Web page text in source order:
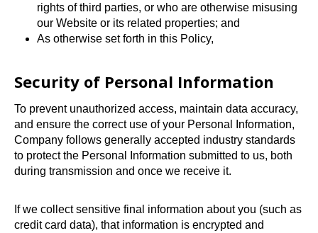
rights of third parties, or who are otherwise misusing
our Website or its related properties; and
As otherwise set forth in this Policy,
Security of Personal Information
To prevent unauthorized access, maintain data accuracy,
and ensure the correct use of your Personal Information,
Company follows generally accepted industry standards
to protect the Personal Information submitted to us, both
during transmission and once we receive it.
If we collect sensitive final information about you (such as
credit card data), that information is encrypted and